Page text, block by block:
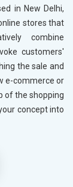
in New Delhi,
stores that
combine
customers'
the sale and
e-commerce or
of the shopping
concept into